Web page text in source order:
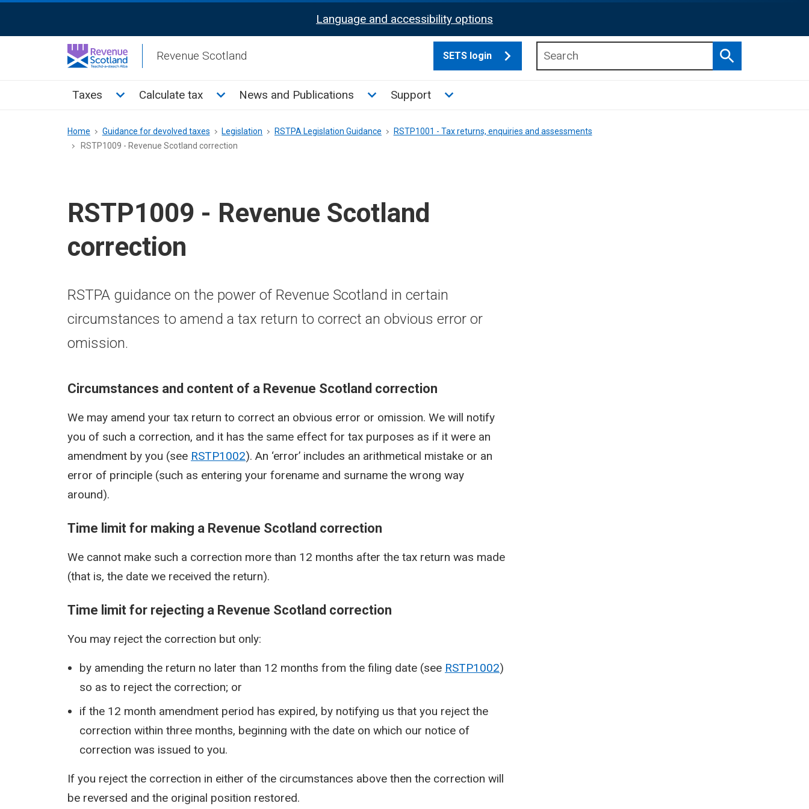
Activation
Language and accessibility options
Revenue Scotland SETS login
Search
Main
Taxes Toggle Taxes sub menu
Calculate tax Toggle Calculate tax sub menu
News and Publications Toggle News and Publications sub menu
Support Toggle Support sub menu
Breadcrumb
Home Guidance for devolved taxes Legislation RSTPA Legislation Guidance
RSTP1001 - Tax returns, enquiries and assessments
RSTP1009 - Revenue Scotland correction
RSTP1009 - Revenue Scotland
correction
RSTPA guidance on the power of Revenue Scotland in certain
circumstances to amend a tax return to correct an obvious error or
omission.
Circumstances and content of a Revenue Scotland correction
We may amend your tax return to correct an obvious error or omission. We will notify
you of such a correction, and it has the same effect for tax purposes as if it were an
amendment by you (see RSTP1002). An ‘error’ includes an arithmetical mistake or an
error of principle (such as entering your forename and surname the wrong way
around).
Time limit for making a Revenue Scotland correction
We cannot make such a correction more than 12 months after the tax return was made
(that is, the date we received the return).
Time limit for rejecting a Revenue Scotland correction
You may reject the correction but only:
by amending the return no later than 12 months from the filing date (see RSTP1002)
so as to reject the correction; or
if the 12 month amendment period has expired, by notifying us that you reject the
correction within three months, beginning with the date on which our notice of
correction was issued to you.
If you reject the correction in either of the circumstances above then the correction will
be reversed and the original position restored.